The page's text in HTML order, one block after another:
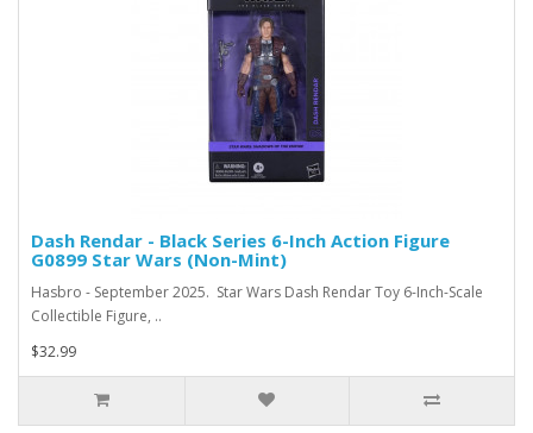
Dash Rendar - Black Series 6-Inch Action Figure
G0899 Star Wars (Non-Mint)
Hasbro - September 2025. Star Wars Dash Rendar Toy 6-Inch-Scale
Collectible Figure, ..
$32.99